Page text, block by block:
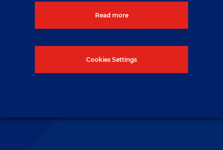
information, please click on the
button below.
Contact us
Read more
Cookies Settings